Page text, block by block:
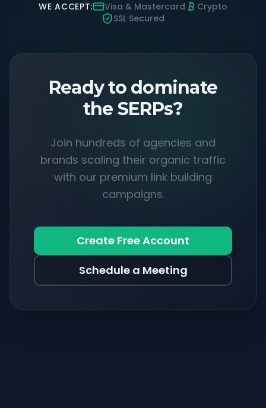
WE ACCEPT: Visa & Mastercard
Crypto
SSL Secured
Ready to dominate
the SERPs?
Join hundreds of agencies and
brands scaling their organic traffic
with our premium link building
campaigns.
Create Free Account
Schedule a Meeting